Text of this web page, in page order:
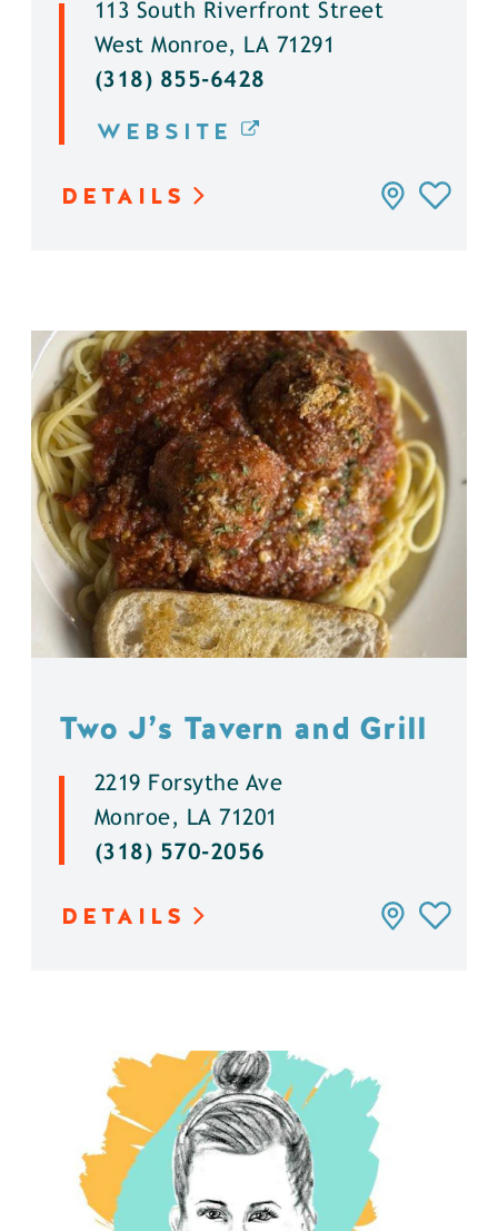
113 South Riverfront Street
West Monroe, LA 71291
(318) 855-6428
WEBSITE
DETAILS
Two J’s Tavern and Grill
2219 Forsythe Ave
Monroe, LA 71201
(318) 570-2056
DETAILS